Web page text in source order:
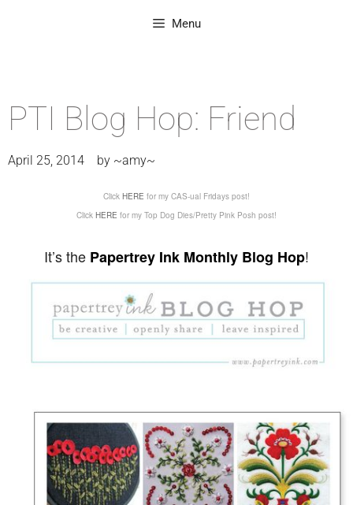
Menu
PTI Blog Hop: Friend
April 25, 2014 by ~amy~
Click HERE for my CAS-ual Fridays post!
Click HERE for my Top Dog Dies/Pretty Pink Posh post!
It’s the Papertrey Ink Monthly Blog Hop!